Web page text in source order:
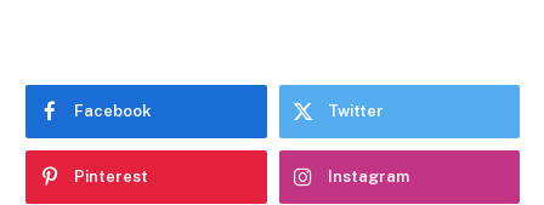
Facebook Twitter
Pinterest Instagram